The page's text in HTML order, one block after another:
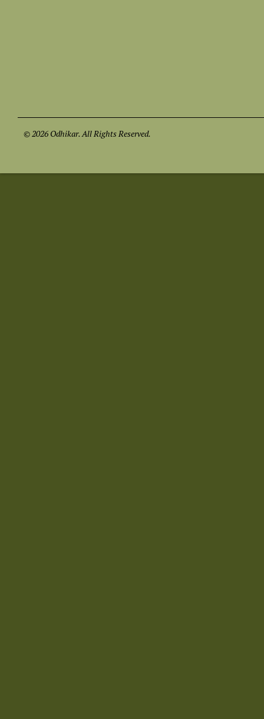
© 2026 Odhikar. All Rights Reserved.